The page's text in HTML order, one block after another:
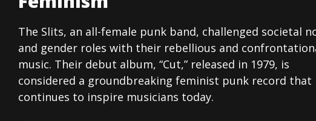
The Slits, an all-female punk band, challenged societal
and gender roles with their rebellious and
music. Their debut album, “Cut,” released in 1979, is
considered a groundbreaking feminist punk record that
continues to inspire musicians today.